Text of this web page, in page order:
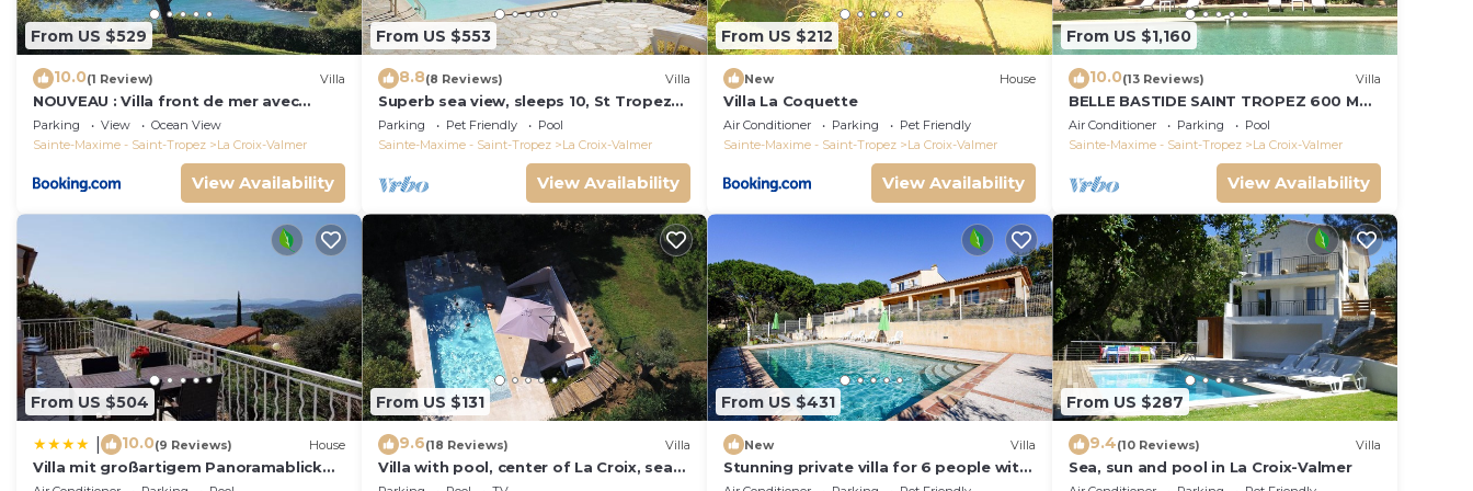
From US $529
10.0(1 Review) Villa
NOUVEAU : Villa front de mer avec
accès plage
Parking View
Ocean View
Sainte-Maxime - Saint-Tropez
La Croix-Valmer
View Availability
From US $553
8.8(8 Reviews) Villa
Superb sea view, sleeps 10, St Tropez
peninsula.
Parking Pet Friendly
Pool
Sainte-Maxime - Saint-Tropez
La Croix-Valmer
View Availability
From US $212
New House
Villa La Coquette
Air Conditioner Parking
Pet Friendly
Sainte-Maxime - Saint-Tropez
La Croix-Valmer
View Availability
From US $1,160
10.0(13 Reviews) Villa
BELLE BASTIDE SAINT TROPEZ 600 M
PLAGE DE GIGARO
Air Conditioner Parking
Pool
Sainte-Maxime - Saint-Tropez
La Croix-Valmer
View Availability
From US $504
10.0(9 Reviews) House
Villa mit großartigem Panoramablick
auf das Meer und direkt am Pool
From US $131
9.6(18 Reviews) Villa
Villa with pool, center of La Croix, sea
view, playground, 2 km from beaches
From US $431
New Villa
Stunning private villa for 6 people with
WIFI, A/C, private pool, TV, terrace and
From US $287
9.4(10 Reviews) Villa
Sea, sun and pool in La Croix-Valmer